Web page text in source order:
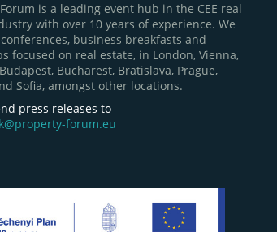
is a leading event hub in the CEE real
with over 10 years of experience. We
business breakfasts and
focused on real estate, in London, Vienna,
Bucharest, Bratislava, Prague,
Sofia, amongst other locations.
press releases to
forum.eu